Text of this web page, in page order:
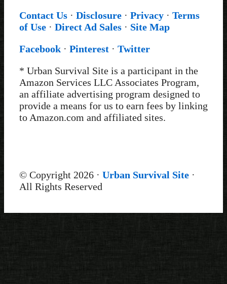
Contact Us · Disclosure · Privacy · Terms
of Use · Direct Ad Sales · Site Map
Facebook · Pinterest · Twitter
* Urban Survival Site is a participant in the
Amazon Services LLC Associates Program,
an affiliate advertising program designed to
provide a means for us to earn fees by linking
to Amazon.com and affiliated sites.
© Copyright 2026 · Urban Survival Site ·
All Rights Reserved